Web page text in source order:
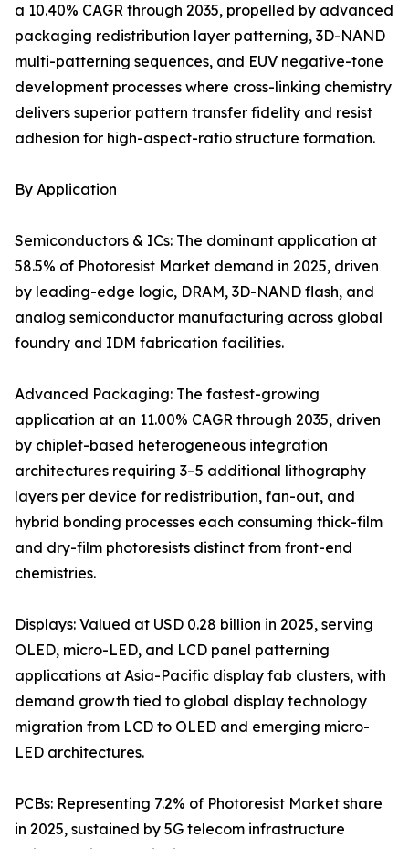
a 10.40% CAGR through 2035, propelled by advanced
packaging redistribution layer patterning, 3D-NAND
multi-patterning sequences, and EUV negative-tone
development processes where cross-linking chemistry
delivers superior pattern transfer fidelity and resist
adhesion for high-aspect-ratio structure formation.
By Application
Semiconductors & ICs: The dominant application at
58.5% of Photoresist Market demand in 2025, driven
by leading-edge logic, DRAM, 3D-NAND flash, and
analog semiconductor manufacturing across global
foundry and IDM fabrication facilities.
Advanced Packaging: The fastest-growing
application at an 11.00% CAGR through 2035, driven
by chiplet-based heterogeneous integration
architectures requiring 3–5 additional lithography
layers per device for redistribution, fan-out, and
hybrid bonding processes each consuming thick-film
and dry-film photoresists distinct from front-end
chemistries.
Displays: Valued at USD 0.28 billion in 2025, serving
OLED, micro-LED, and LCD panel patterning
applications at Asia-Pacific display fab clusters, with
demand growth tied to global display technology
migration from LCD to OLED and emerging micro-
LED architectures.
PCBs: Representing 7.2% of Photoresist Market share
in 2025, sustained by 5G telecom infrastructure